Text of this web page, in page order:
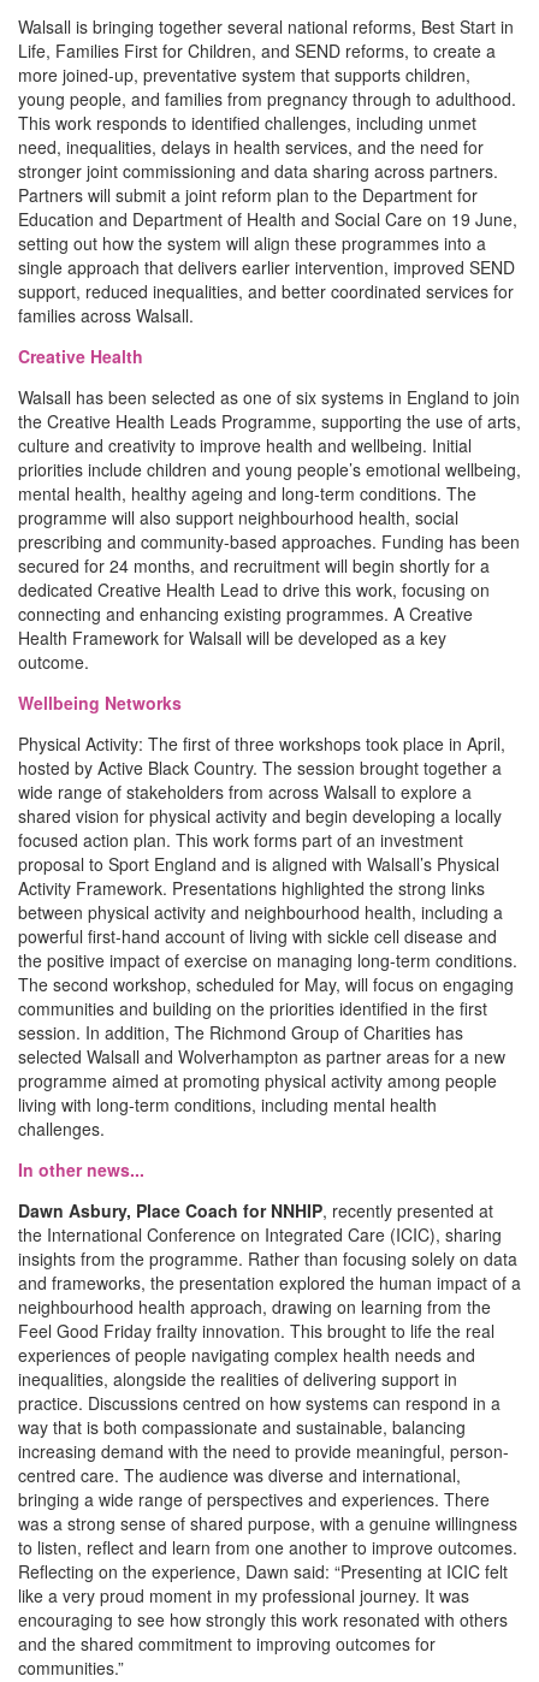
Walsall is bringing together several national reforms, Best Start in
Life, Families First for Children, and SEND reforms, to create a
more joined-up, preventative system that supports children,
young people, and families from pregnancy through to adulthood.
This work responds to identified challenges, including unmet
need, inequalities, delays in health services, and the need for
stronger joint commissioning and data sharing across partners.
Partners will submit a joint reform plan to the Department for
Education and Department of Health and Social Care on 19 June,
setting out how the system will align these programmes into a
single approach that delivers earlier intervention, improved SEND
support, reduced inequalities, and better coordinated services for
families across Walsall.
Creative Health
Walsall has been selected as one of six systems in England to join
the Creative Health Leads Programme, supporting the use of arts,
culture and creativity to improve health and wellbeing. Initial
priorities include children and young people’s emotional wellbeing,
mental health, healthy ageing and long-term conditions. The
programme will also support neighbourhood health, social
prescribing and community-based approaches. Funding has been
secured for 24 months, and recruitment will begin shortly for a
dedicated Creative Health Lead to drive this work, focusing on
connecting and enhancing existing programmes. A Creative
Health Framework for Walsall will be developed as a key
outcome.
Wellbeing Networks
Physical Activity: The first of three workshops took place in April,
hosted by Active Black Country. The session brought together a
wide range of stakeholders from across Walsall to explore a
shared vision for physical activity and begin developing a locally
focused action plan. This work forms part of an investment
proposal to Sport England and is aligned with Walsall’s Physical
Activity Framework. Presentations highlighted the strong links
between physical activity and neighbourhood health, including a
powerful first-hand account of living with sickle cell disease and
the positive impact of exercise on managing long-term conditions.
The second workshop, scheduled for May, will focus on engaging
communities and building on the priorities identified in the first
session. In addition, The Richmond Group of Charities has
selected Walsall and Wolverhampton as partner areas for a new
programme aimed at promoting physical activity among people
living with long-term conditions, including mental health
challenges.
In other news...
Dawn Asbury, Place Coach for NNHIP, recently presented at
the International Conference on Integrated Care (ICIC), sharing
insights from the programme. Rather than focusing solely on data
and frameworks, the presentation explored the human impact of a
neighbourhood health approach, drawing on learning from the
Feel Good Friday frailty innovation. This brought to life the real
experiences of people navigating complex health needs and
inequalities, alongside the realities of delivering support in
practice. Discussions centred on how systems can respond in a
way that is both compassionate and sustainable, balancing
increasing demand with the need to provide meaningful, person-
centred care. The audience was diverse and international,
bringing a wide range of perspectives and experiences. There
was a strong sense of shared purpose, with a genuine willingness
to listen, reflect and learn from one another to improve outcomes.
Reflecting on the experience, Dawn said: “Presenting at ICIC felt
like a very proud moment in my professional journey. It was
encouraging to see how strongly this work resonated with others
and the shared commitment to improving outcomes for
communities.”